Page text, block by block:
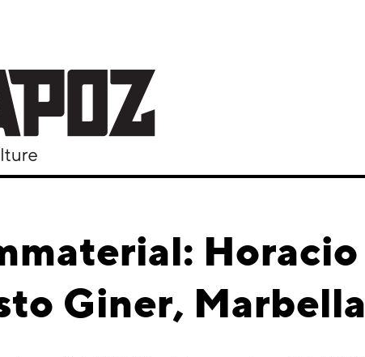
Horacio
Giner, Marbella